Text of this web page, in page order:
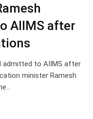
AIIMS after
admitted to AIIMS after
minister Ramesh